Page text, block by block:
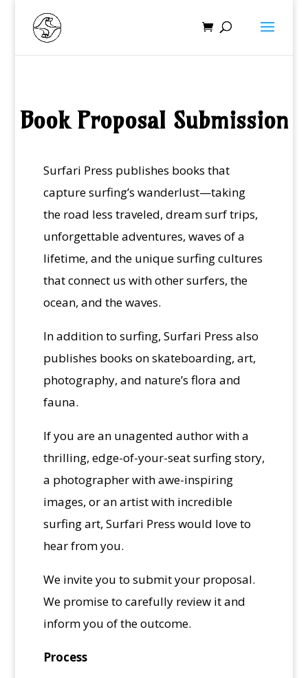
Book Proposal Submission
Surfari Press publishes books that
capture surfing’s wanderlust—taking
the road less traveled, dream surf trips,
unforgettable adventures, waves of a
lifetime, and the unique surfing cultures
that connect us with other surfers, the
ocean, and the waves.
In addition to surfing, Surfari Press also
publishes books on skateboarding, art,
photography, and nature’s flora and
fauna.
If you are an unagented author with a
thrilling, edge-of-your-seat surfing story,
a photographer with awe-inspiring
images, or an artist with incredible
surfing art, Surfari Press would love to
hear from you.
We invite you to submit your proposal.
We promise to carefully review it and
inform you of the outcome.
Process